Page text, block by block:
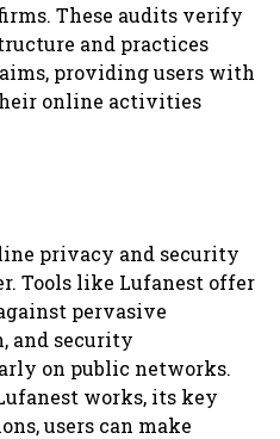
These audits verify
and practices
providing users with
online activities
privacy and security
Tools like Lufanest offer
pervasive
and security
on public networks.
works, its key
users can make